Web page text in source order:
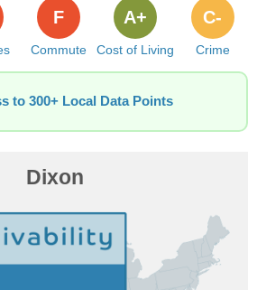
Commute
F
Cost of Living
A+
Crime
C-
to 300+ Local Data Points
Dixon